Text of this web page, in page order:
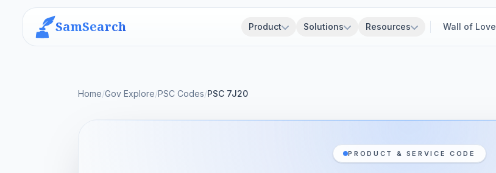
SamSearch Product Solutions Resources Wall of Love
Home/Gov Explore/PSC Codes/PSC 7J20
PRODUCT & SERVICE CODE